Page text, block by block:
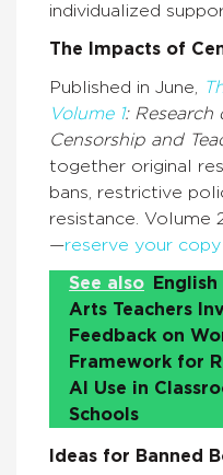
individualized
The Impacts of
Published in June,
Volume 1: Research
Censorship and
together original
bans, restrictive
resistance. Volume
—reserve your copy
See also
Arts Teachers
Feedback on
Framework for
AI Use in
Schools
Ideas for Banned